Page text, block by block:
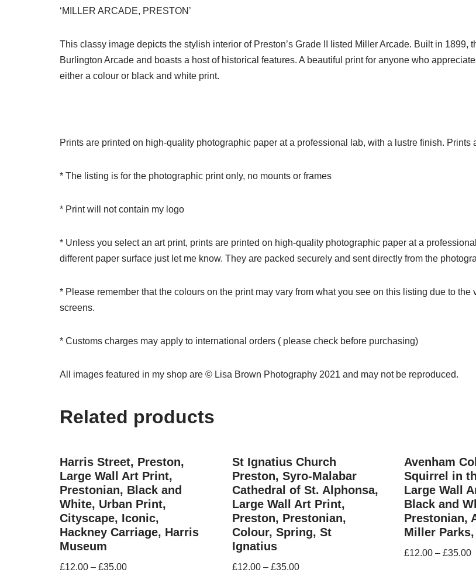
‘MILLER ARCADE, PRESTON’
This classy image depicts the stylish interior of Preston’s Grade II listed Miller Arcade. Built in 1899,
Burlington Arcade and boasts a host of historical features. A beautiful print for anyone who
either a colour or black and white print.
Prints are printed on high-quality photographic paper at a professional lab, with a lustre finish.
* The listing is for the photographic print only, no mounts or frames
* Print will not contain my logo
* Unless you select an art print, prints are printed on high-quality photographic paper at a
different paper surface just let me know. They are packed securely and sent directly from the
* Please remember that the colours on the print may vary from what you see on this listing due to
screens.
* Customs charges may apply to international orders ( please check before purchasing)
All images featured in my shop are © Lisa Brown Photography 2021 and may not be reproduced.
Related products
Harris Street, Preston,
Large Wall Art Print,
Prestonian, Black and
White, Urban Print,
Cityscape, Iconic,
Hackney Carriage, Harris
Museum
£12.00 – £35.00
St Ignatius Church
Preston, Syro-Malabar
Cathedral of St. Alphonsa,
Large Wall Art Print,
Preston, Prestonian,
Colour, Spring, St
Ignatius
£12.00– £35.00
Avenham
Squirrel in
Large Wall
Black and
Prestonian,
Miller
£12.00 –£35.00